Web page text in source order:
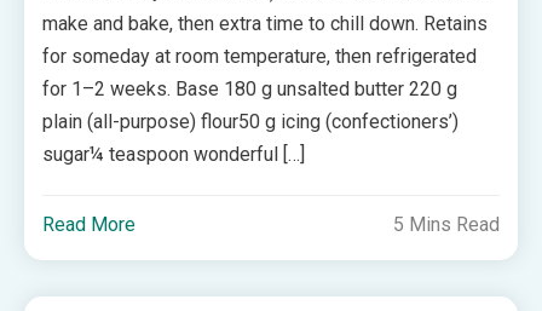
make and bake, then extra time to chill down. Retains
for someday at room temperature, then refrigerated
for 1–2 weeks. Base 180 g unsalted butter 220 g
plain (all-purpose) flour50 g icing (confectioners’)
sugar¼ teaspoon wonderful […]
Read More 5 Mins Read